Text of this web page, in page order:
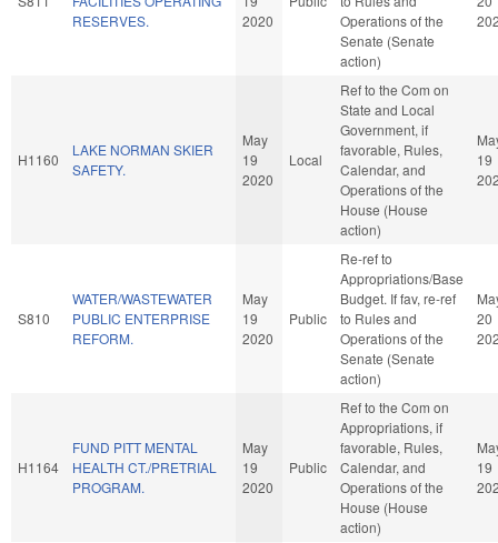
RESERVES.
2020
Operations of the
Senate (Senate
action)
H1160
LAKE NORMAN SKIER
SAFETY.
May
19
2020
Local
Ref to the Com on
State and Local
Government, if
favorable, Rules,
Calendar, and
Operations of the
House (House
action)
19
S810
WATER/WASTEWATER
PUBLIC ENTERPRISE
REFORM.
May
19
2020
Public
Re-ref to
Appropriations/Base
Budget. If fav, re-ref
to Rules and
Operations of the
Senate (Senate
action)
20
H1164
FUND PITT MENTAL
HEALTH CT./PRETRIAL
PROGRAM.
May
19
2020
Public
Ref to the Com on
Appropriations, if
favorable, Rules,
Calendar, and
Operations of the
House (House
action)
19